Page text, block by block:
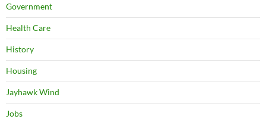
Government
Health Care
History
Housing
Jayhawk Wind
Jobs